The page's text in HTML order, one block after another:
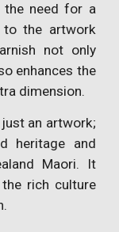
the need for a
to the artwork
not only
enhances the
dimension.
an artwork;
heritage and
Maori. It
rich culture